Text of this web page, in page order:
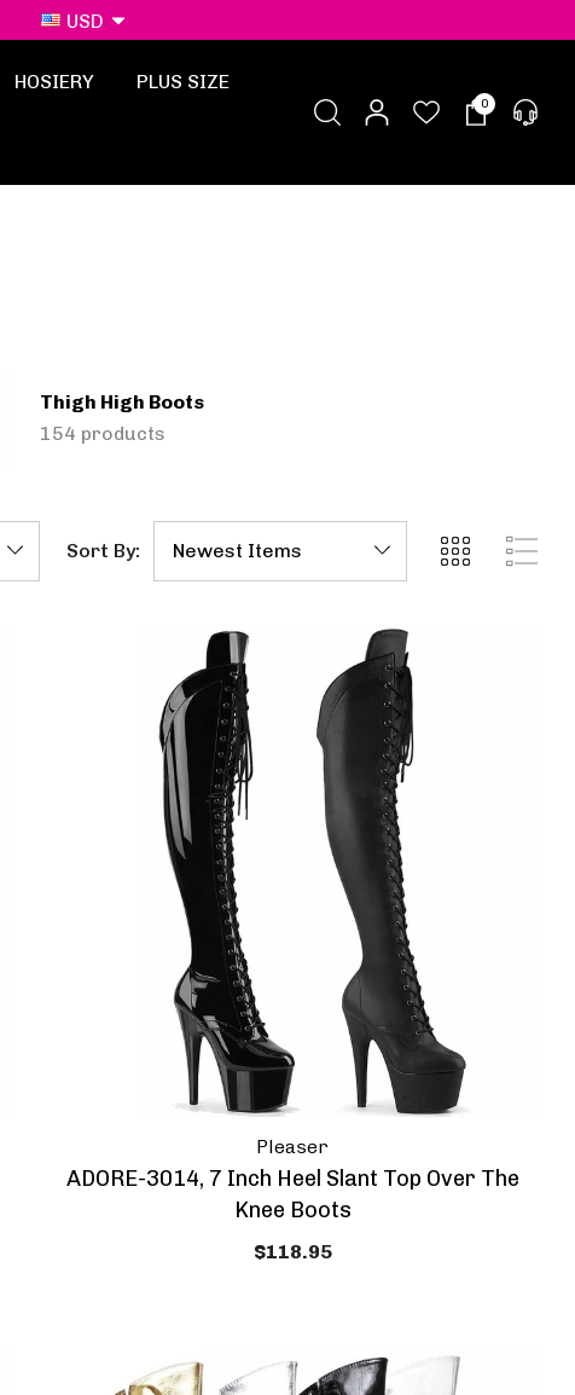
USD
HOSIERY PLUS SIZE
0
Thigh High Boots
154 products
Sort By:
Pleaser
ADORE-3014, 7 Inch Heel Slant Top Over The
Knee Boots
$118.95